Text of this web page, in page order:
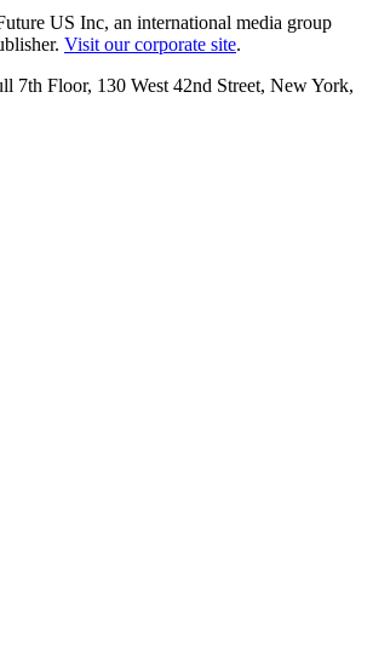
US Inc, an international media group
Visit our corporate site.
7th Floor, 130 West 42nd Street, New York,